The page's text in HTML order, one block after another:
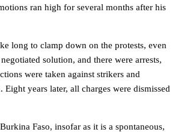
ran high for several months after his
long to clamp down on the protests, even
solution, and there were arrests,
were taken against strikers and
Eight years later, all charges were dismissed
Faso, insofar as it is a spontaneous,